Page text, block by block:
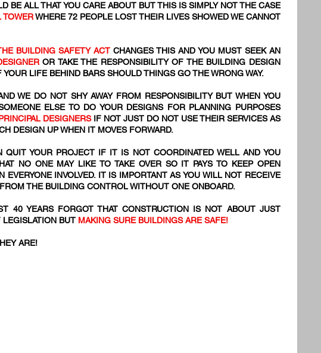
BE ALL THAT YOU CARE ABOUT BUT THIS IS SIMPLY NOT THE CASE
TOWERWHERE 72​ PEOPLE LOST THEIR LIVES SHOWED WE CANNOT
BUILDING SAFETY ACT CHANGES THIS AND YOU MUST SEEK AN
OR TAKE THE RESPONSIBILITY OF THE BUILDING DESIGN
LIFE BEHIND BARS SHOULD THINGS GO THE WRONG WAY.
WE DO NOT SHY AWAY FROM RESPONSIBILITY BUT WHEN YOU
ELSE TO DO YOUR DESIGNS FOR PLANNING PURPOSES
DESIGNERSIF NOT JUST DO NOT USE THEIR SERVICES AS
DESIGN UP WHEN IT MOVES FORWARD.
QUIT YOUR PROJECT IF IT IS NOT COORDINATED WELL AND YOU
NO ONE MAY LIKE TO TAKE OVER SO IT PAYS TO KEEP OPEN
EVERYONE INVOLVED. IT IS IMPORTANT AS YOU WILL NOT RECEIVE
THE BUILDING CONTROL WITHOUT ONE ONBOARD.
40 YEARS FORGOT THAT CONSTRUCTION IS NOT ABOUT JUST
BUT MAKING SURE BUILDINGS ARE SAFE!
ARE!​